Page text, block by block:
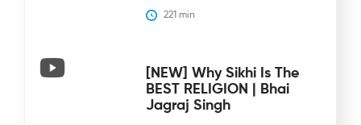
221 min
[NEW] Why Sikhi Is The
BEST RELIGION | Bhai
Jagraj Singh